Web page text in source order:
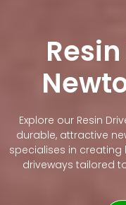
Explore our Resin
durable, attractive
specialises in
driveways tailored